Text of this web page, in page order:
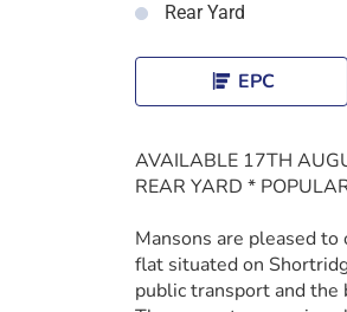
Rear Yard
EPC
AVAILABLE 17TH
REAR YARD *
Mansons are pleased
flat situated on
public transport and the